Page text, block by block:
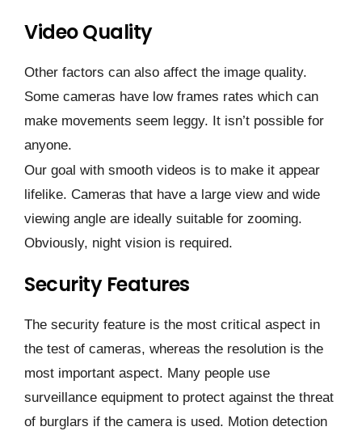
Video Quality
Other factors can also affect the image quality.
Some cameras have low frames rates which can
make movements seem leggy. It isn’t possible for
anyone.
Our goal with smooth videos is to make it appear
lifelike. Cameras that have a large view and wide
viewing angle are ideally suitable for zooming.
Obviously, night vision is required.
Security Features
The security feature is the most critical aspect in
the test of cameras, whereas the resolution is the
most important aspect. Many people use
surveillance equipment to protect against the threat
of burglars if the camera is used. Motion detection